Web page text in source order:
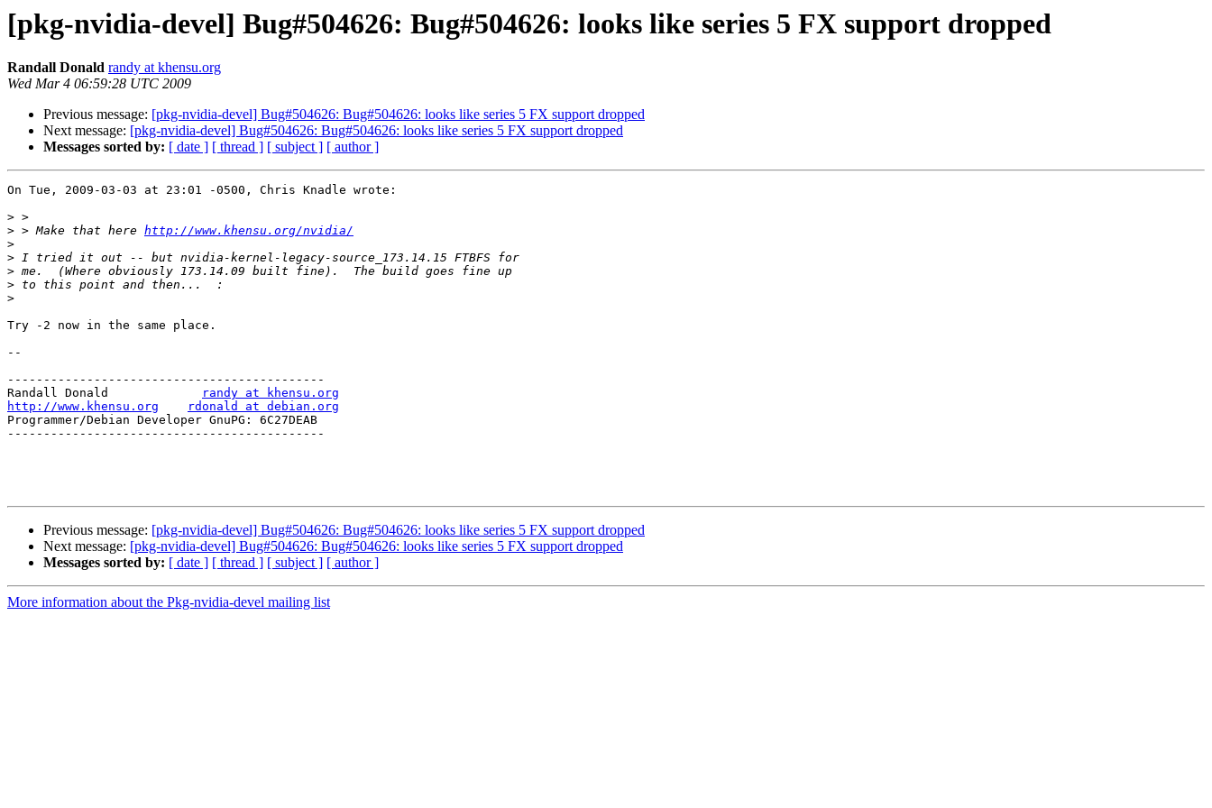
[pkg-nvidia-devel] Bug#504626: Bug#504626: looks like series 5 FX support dropped
Randall Donald randy at khensu.org
Wed Mar 4 06:59:28 UTC 2009
Previous message: [pkg-nvidia-devel] Bug#504626: Bug#504626: looks like series 5 FX support dropped
Next message: [pkg-nvidia-devel] Bug#504626: Bug#504626: looks like series 5 FX support dropped
Messages sorted by: [ date ] [ thread ] [ subject ] [ author ]
On Tue, 2009-03-03 at 23:01 -0500, Chris Knadle wrote:
>
> > Make that here http://www.khensu.org/nvidia/
>
>
>
>
>
Try -2 now in the same place.
--
--------------------------------------------
Randall Donald
randy at khensu.org
http://www.khensu.org
rdonald at debian.org
Programmer/Debian Developer GnuPG: 6C27DEAB
--------------------------------------------
Previous message: [pkg-nvidia-devel] Bug#504626: Bug#504626: looks like series 5 FX support dropped
Next message: [pkg-nvidia-devel] Bug#504626: Bug#504626: looks like series 5 FX support dropped
Messages sorted by: [ date ] [ thread ] [ subject ] [ author ]
More information about the Pkg-nvidia-devel mailing list